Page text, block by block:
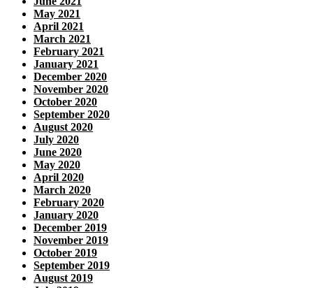
May 2021
April 2021
March 2021
February 2021
January 2021
December 2020
November 2020
October 2020
September 2020
August 2020
July 2020
June 2020
May 2020
April 2020
March 2020
February 2020
January 2020
December 2019
November 2019
October 2019
September 2019
August 2019